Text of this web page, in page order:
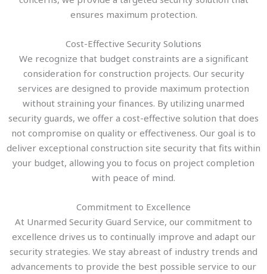
ensures maximum protection.
Cost-Effective Security Solutions
We recognize that budget constraints are a significant
consideration for construction projects. Our security
services are designed to provide maximum protection
without straining your finances. By utilizing unarmed
security guards, we offer a cost-effective solution that does
not compromise on quality or effectiveness. Our goal is to
deliver exceptional construction site security that fits within
your budget, allowing you to focus on project completion
with peace of mind.
Commitment to Excellence
At Unarmed Security Guard Service, our commitment to
excellence drives us to continually improve and adapt our
security strategies. We stay abreast of industry trends and
advancements to provide the best possible service to our